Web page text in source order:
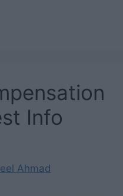
Info
Ahmad